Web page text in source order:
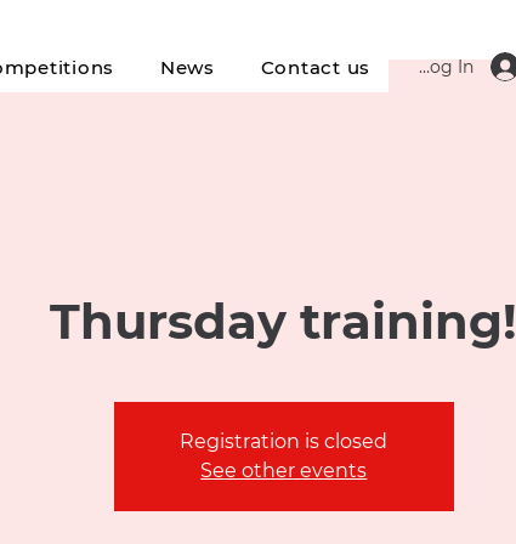
News Contact us Log In
Thursday training!
Registration is closed
See other events